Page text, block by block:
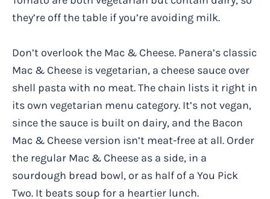
they’re off the table if you’re avoiding milk.
Don’t overlook the Mac & Cheese. Panera’s classic
Mac & Cheese is vegetarian, a cheese sauce over
shell pasta with no meat. The chain lists it right in
its own vegetarian menu category. It’s not vegan,
since the sauce is built on dairy, and the Bacon
Mac & Cheese version isn’t meat-free at all. Order
the regular Mac & Cheese as a side, in a
sourdough bread bowl, or as half of a You Pick
Two. It beats soup for a heartier lunch.